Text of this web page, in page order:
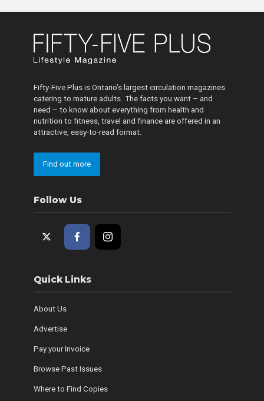
Fifty-Five Plus is Ontario’s largest circulation magazines
catering to mature adults. The facts you want – and
need – to know about everything from health and
nutrition to fitness, travel and finance are offered in an
attractive, easy-to-read format.
Find out more
Follow Us
Quick Links
About Us
Advertise
Pay your Invoice
Browse Past Issues
Where to Find Copies